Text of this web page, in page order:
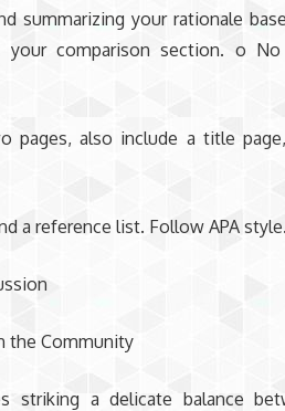
summarizing your rationale
comparison section. o
pages, also include a title
a reference list. Follow APA style.
the Community
striking a delicate balance